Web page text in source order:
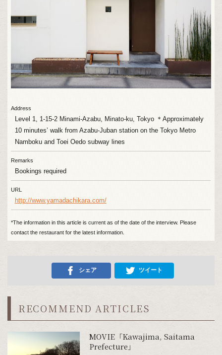
Address
Level 1, 1-15-2 Minami-Azabu, Minato-ku, Tokyo ＊Approximately
10 minutes’ walk from Azabu-Juban station on the Tokyo Metro
Namboku and Toei Oedo subway lines
Remarks
Bookings required
URL
http://www.yamadachikara.com/
*The information in this article is current as of the date of the interview. Please
contact the restaurant for the latest information.
シェア ツイート
RECOMMEND ARTICLES
MOVIE「Kawajima, Saitama
Prefecture」